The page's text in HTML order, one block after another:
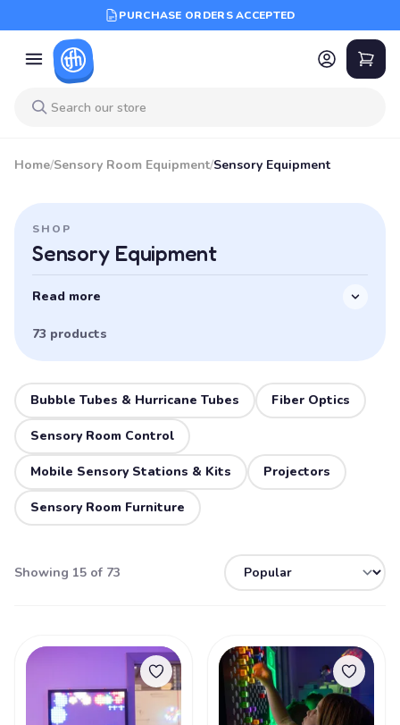
PURCHASE ORDERS ACCEPTED
Home/Sensory Room Equipment/Sensory Equipment
SHOP
Sensory Equipment
Read more
73 products
Bubble Tubes & Hurricane Tubes Fiber Optics
Sensory Room Control
Mobile Sensory Stations & Kits Projectors
Sensory Room Furniture
Showing 15 of 73